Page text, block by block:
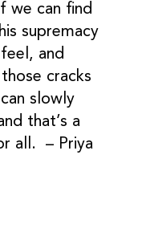
we can find
supremacy
and
cracks
slowly
that’s a
all. – Priya